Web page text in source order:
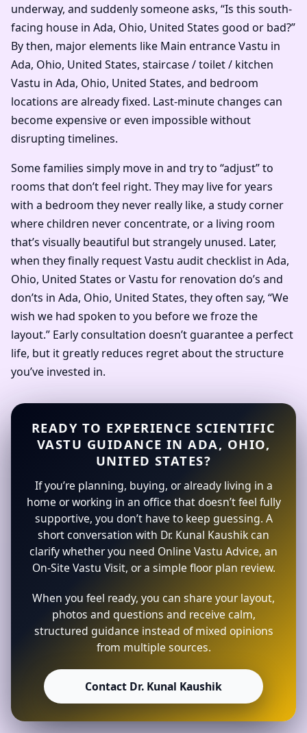
underway, and suddenly someone asks, “Is this south-
facing house in Ada, Ohio, United States good or bad?”
By then, major elements like Main entrance Vastu in
Ada, Ohio, United States, staircase / toilet / kitchen
Vastu in Ada, Ohio, United States, and bedroom
locations are already fixed. Last-minute changes can
become expensive or even impossible without
disrupting timelines.
Some families simply move in and try to “adjust” to
rooms that don’t feel right. They may live for years
with a bedroom they never really like, a study corner
where children never concentrate, or a living room
that’s visually beautiful but strangely unused. Later,
when they finally request Vastu audit checklist in Ada,
Ohio, United States or Vastu for renovation do’s and
don’ts in Ada, Ohio, United States, they often say, “We
wish we had spoken to you before we froze the
layout.” Early consultation doesn’t guarantee a perfect
life, but it greatly reduces regret about the structure
you’ve invested in.
READY TO EXPERIENCE SCIENTIFIC
VASTU GUIDANCE IN ADA, OHIO,
UNITED STATES?
If you’re planning, buying, or already living in a
home or working in an office that doesn’t feel fully
supportive, you don’t have to keep guessing. A
short conversation with Dr. Kunal Kaushik can
clarify whether you need Online Vastu Advice, an
On-Site Vastu Visit, or a simple floor plan review.
When you feel ready, you can share your layout,
photos and questions and receive calm,
structured guidance instead of mixed opinions
from multiple sources.
Contact Dr. Kunal Kaushik